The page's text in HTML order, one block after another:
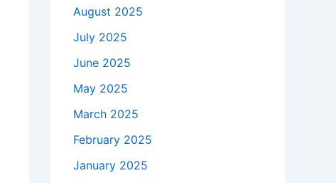
August 2025
July 2025
June 2025
May 2025
March 2025
February 2025
January 2025